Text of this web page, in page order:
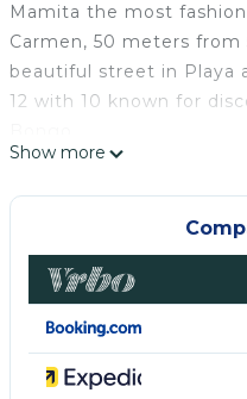
Mamita the most
Carmen, 50 meters
beautiful street in Playa
12 with 10 known for
the apartment is located
Condo, it has a private
exclusive use of the
inside with 24/7 security
This 3 Bedrooms
with Laundry, Air
convenience. This
for guests who want to
Show more